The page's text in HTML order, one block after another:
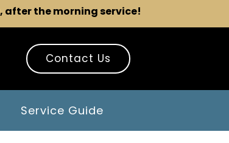
after the morning service!
Contact Us
Service Guide